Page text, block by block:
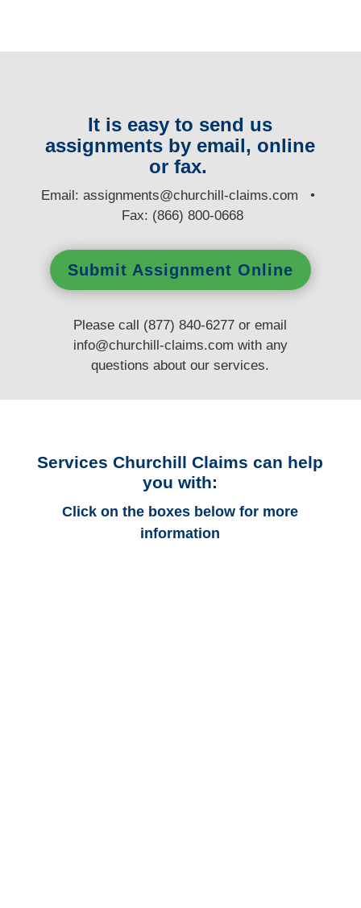
It is easy to send us
assignments by email, online
or fax.
Email:assignments@churchill-claims.com •
Fax: (866) 800-0668
Submit Assignment Online
Please call (877) 840-6277 or email
info@churchill-claims.com with any
questionsabout our services.
Services Churchill Claims can help
you with:
Click on the boxes below for more
information